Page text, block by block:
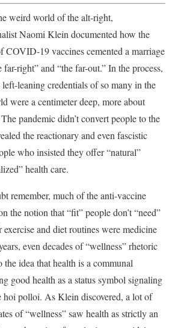
weird world of the alt-right,
Naomi Klein documented how the
COVID-19 vaccines cemented a marriage
right” and “the far-out.” In the process,
left-leaning credentials of so many in the
were a centimeter deep, more about
pandemic didn’t convert people to the
the reactionary and even fascistic
who insisted they offer “natural”
health care.
remember, much of the anti-vaccine
the notion that “fit” people don’t “need”
exercise and diet routines were medicine
even decades of “wellness” rhetoric
idea that health is a communal
good health as a status symbol signaling
hoi polloi. As Klein discovered, a lot of
of “wellness” saw health as strictly an